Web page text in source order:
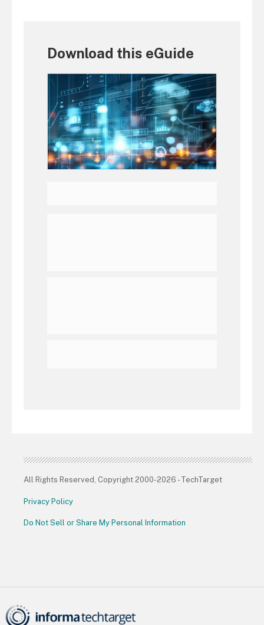
Download this eGuide
All Rights Reserved, Copyright 2000-2026 - TechTarget
Privacy Policy
Do Not Sell or Share My Personal Information